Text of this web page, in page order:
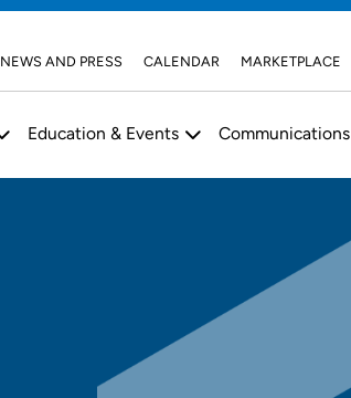
NEWS AND PRESS CALENDAR MARKETPLACE
Education & Events Communications